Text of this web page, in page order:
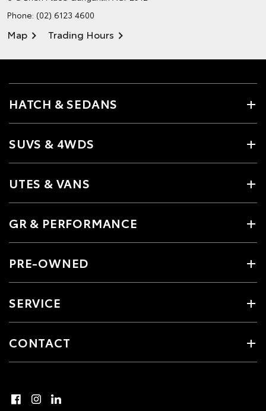
Phone: (02) 6123 4600
Map Trading Hours
HATCH & SEDANS
SUVS & 4WDS
UTES & VANS
GR & PERFORMANCE
PRE-OWNED
SERVICE
CONTACT